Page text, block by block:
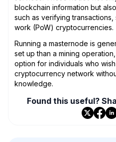
blockchain information but
such as verifying
work (PoW) cryptocurrencies.
Running a masternode is
set up than a mining
option for individuals who
cryptocurrency network
knowledge.
Found this useful?